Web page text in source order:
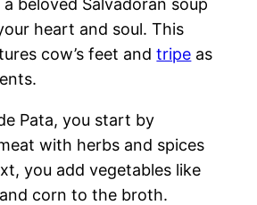
a beloved Salvadoran soup
heart and soul. This
cow’s feet andtripe as
Pata, you start by
with herbs and spices
you add vegetables like
corn to the broth.